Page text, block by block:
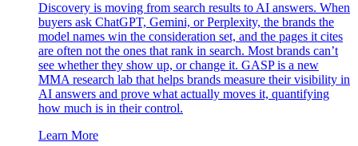
Discovery is moving from search results to AI answers. When
buyers ask ChatGPT, Gemini, or Perplexity, the brands the
model names win the consideration set, and the pages it cites
are often not the ones that rank in search. Most brands can’t
see whether they show up, or change it. GASP is a new
MMA research lab that helps brands measure their visibility in
AI answers and prove what actually moves it, quantifying
how much is in their control.
Learn More